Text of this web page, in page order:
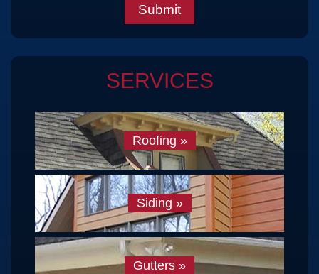
SERVICES
Roofing »
Siding »
Gutters »